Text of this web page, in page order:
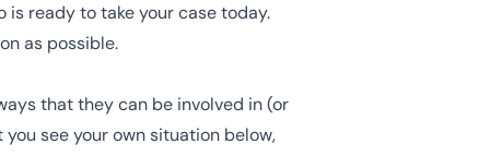
is ready to take your case today.
as possible.
that they can be involved in (or
see your own situation below,